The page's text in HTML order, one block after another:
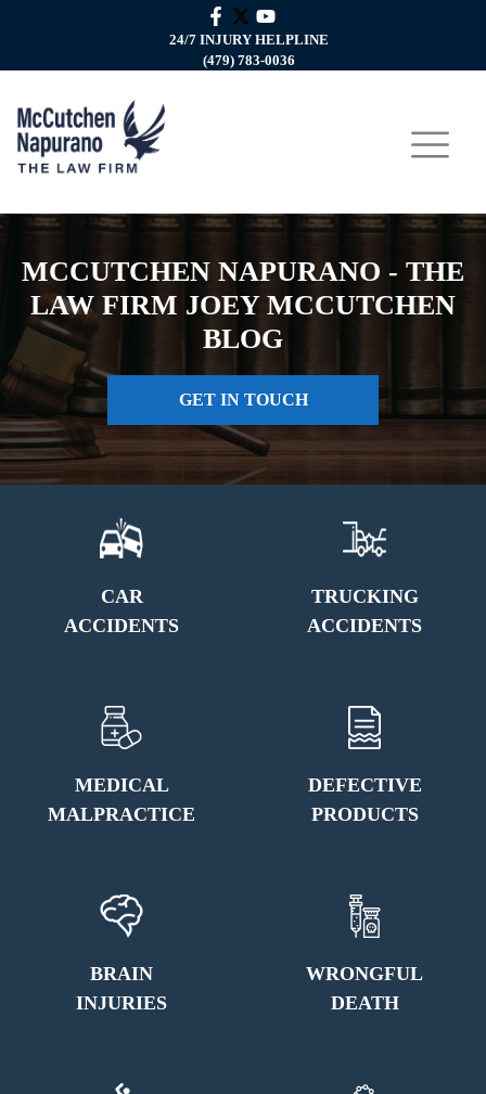
24/7 INJURY HELPLINE
(479) 783-0036
MCCUTCHEN NAPURANO - THE
LAW FIRM JOEY MCCUTCHEN
BLOG
GET IN TOUCH
CAR
ACCIDENTS
TRUCKING
ACCIDENTS
MEDICAL
MALPRACTICE
DEFECTIVE
PRODUCTS
BRAIN
INJURIES
WRONGFUL
DEATH